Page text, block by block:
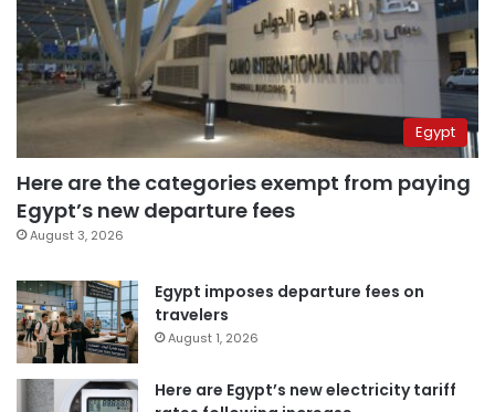
Egypt
Here are the categories exempt from paying
Egypt’s new departure fees
August 3, 2026
Egypt imposes departure fees on
travelers
August 1, 2026
Here are Egypt’s new electricity tariff